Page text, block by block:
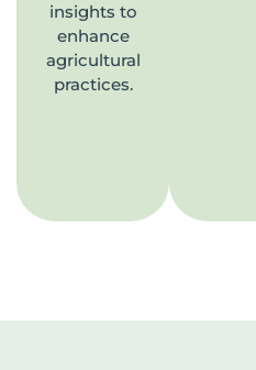
insights to
enhance
agricultural
practices.